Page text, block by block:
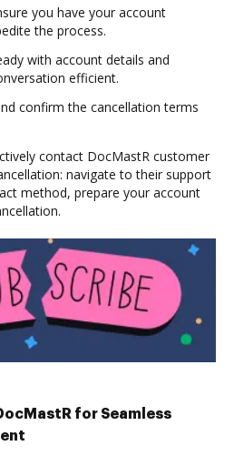
you have your account
the process.
with account details and
efficient.
confirm the cancellation terms
contact DocMastR customer
navigate to their support
method, prepare your account
for Seamless